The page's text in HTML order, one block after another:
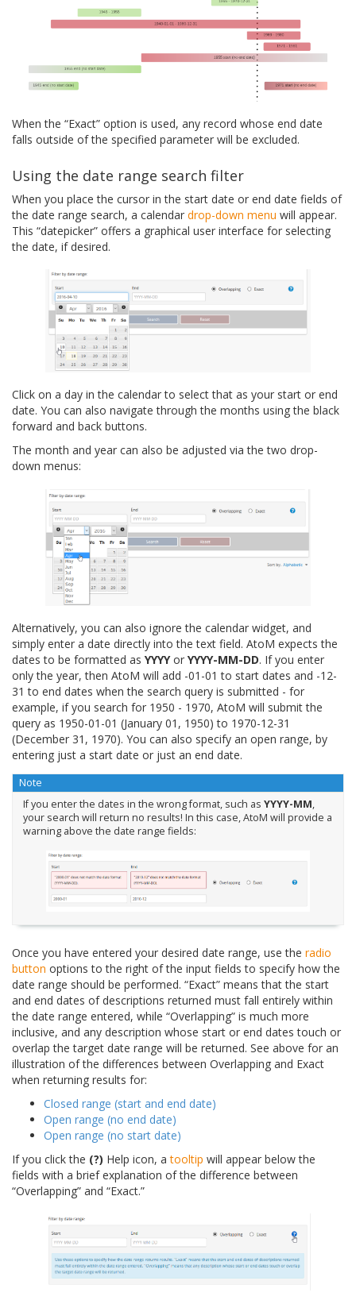
When the “Exact” option is used, any record whose end date
falls outside of the specified parameter will be excluded.
Using the date range search filter
When you place the cursor in the start date or end date fields of
the date range search, a calendar drop-down menu will appear.
This “datepicker” offers a graphical user interface for selecting
the date, if desired.
Click on a day in the calendar to select that as your start or end
date. You can also navigate through the months using the black
forward and back buttons.
The month and year can also be adjusted via the two drop-
down menus:
Alternatively, you can also ignore the calendar widget, and
simply enter a date directly into the text field. AtoM expects the
dates to be formatted as YYYYor YYYY-MM-DD. If you enter
only the year, then AtoM will add -01-01 to start dates and -12-
31 to end dates when the search query is submitted - for
example, if you search for 1950 - 1970, AtoM will submit the
query as 1950-01-01 (January 01, 1950) to 1970-12-31
(December 31, 1970). You can also specify an open range, by
entering just a start date or just an end date.
Note
If you enter the dates in the wrong format, such as YYYY-MM,
your search will return no results! In this case, AtoM will provide a
warning above the date range fields:
Once you have entered your desired date range, use the radio
button options to the right of the input fields to specify how the
date range should be performed. “Exact” means that the start
and end dates of descriptions returned must fall entirely within
the date range entered, while “Overlapping” is much more
inclusive, and any description whose start or end dates touch or
overlap the target date range will be returned. See above for an
illustration of the differences between Overlapping and Exact
when returning results for:
Closed range (start and end date)
Open range (no end date)
Open range (no start date)
If you click the (?) Help icon, atooltip will appear below the
fields with a brief explanation of the difference between
“Overlapping” and “Exact.”